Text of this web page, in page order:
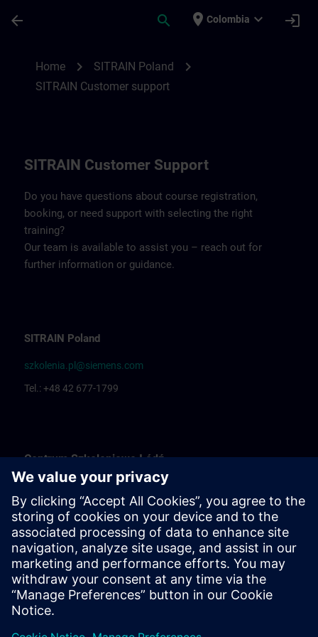
arrow_back search place Colombia expand_more login
Home chevron_right SITRAIN Poland chevron_right
SITRAIN Customer support
SITRAIN Customer Support
Do you have questions about course registration,
booking, or need support with selecting the right
training?
Our team is available to assist you – reach out for
further information or guidance.
SITRAIN Poland
szkolenia.pl@siemens.com
Tel.: +48 42 677-1799
Centrum Szkoleniowe Łódź
Katarzyna Borowska: Training organization
Rafał Białek: Training coordinator
Centrum Szkoleniowe Bielsko Biała
Ewelina Klimunt: Training organization